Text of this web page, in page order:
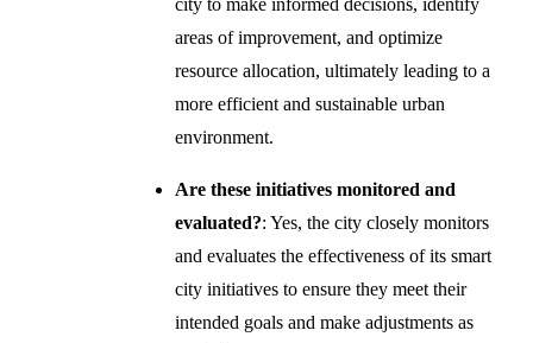
areas of improvement, and optimize
resource allocation, ultimately leading to a
more efficient and sustainable urban
environment.
Are these initiatives monitored and
evaluated?: Yes, the city closely monitors
and evaluates the effectiveness of its smart
city initiatives to ensure they meet their
intended goals and make adjustments as